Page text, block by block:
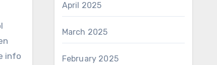
info
April 2025
March 2025
February 2025